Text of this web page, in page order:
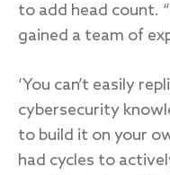
to add head count.
gained a team of
‘You can’t easily
cybersecurity
to build it on your
had cycles to